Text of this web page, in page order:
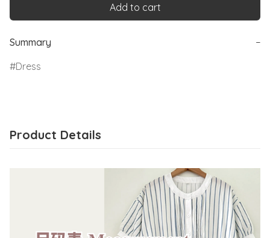
Add to cart
Summary
−
Dress
Product Details